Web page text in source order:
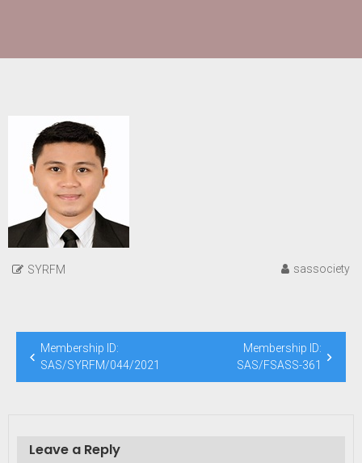
SYRFM sassociety
Post
navigation
Membership ID:
SAS/SYRFM/044/2021
Membership ID:
SAS/FSASS-361
Leave a Reply